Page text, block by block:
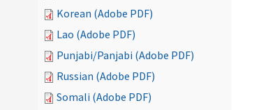
Korean (Adobe PDF)
Lao (Adobe PDF)
Punjabi/Panjabi (Adobe PDF)
Russian (Adobe PDF)
Somali (Adobe PDF)